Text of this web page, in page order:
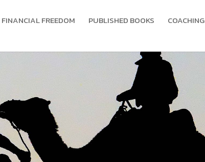
FINANCIAL FREEDOM PUBLISHED BOOKS COACHING